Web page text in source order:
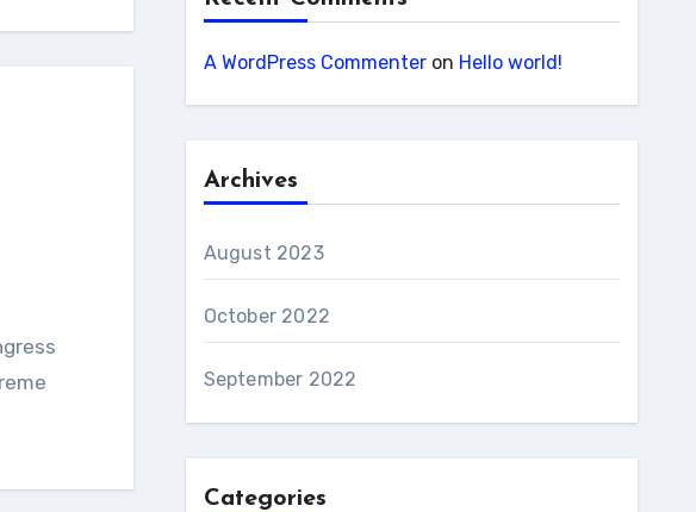
A WordPress Commenteron Hello world!
Archives
August 2023
October 2022
September 2022
Categories